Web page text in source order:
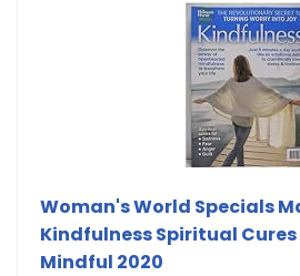
Woman's World Specials
Kindfulness Spiritual
Mindful 2020